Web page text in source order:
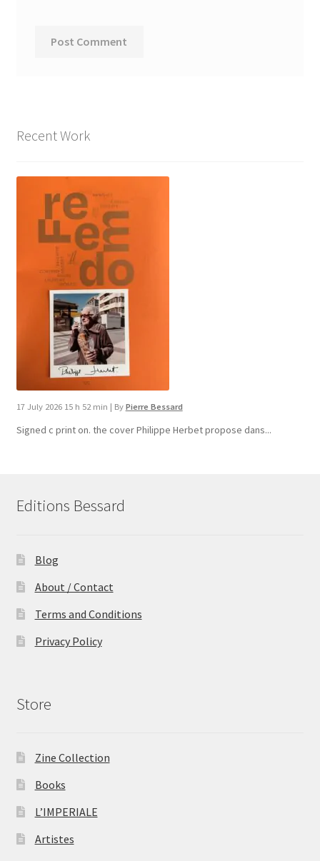
Recent Work
17 July 2026 15 h 52 min | By Pierre Bessard
Signed c print on. the cover ​Philippe Herbet propose dans...
Editions Bessard
Blog
About / Contact
Terms and Conditions
Privacy Policy
Store
Zine Collection
Books
L’IMPERIALE
Artistes